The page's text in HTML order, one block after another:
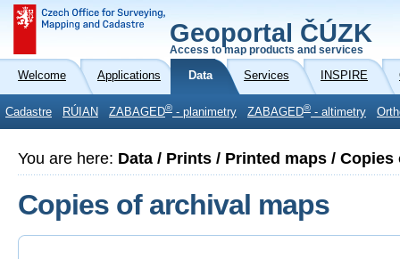
Geoportal ČÚZK
Access to map products and services
Welcome Applications Data Services INSPIRE
Cadastre RÚIAN ZABAGED® - planimetry ZABAGED® - altimetry
You are here: Data / Prints / Printed maps /
Copies of archival maps